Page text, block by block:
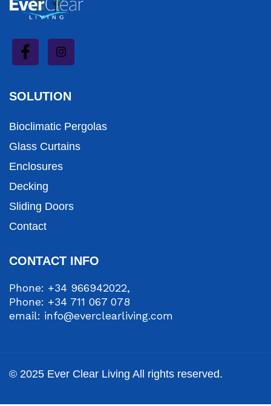
SOLUTION
Bioclimatic Pergolas
Glass Curtains
Enclosures
Decking
Sliding Doors
Contact
CONTACT INFO
Phone: +34 966942022,
Phone: +34 711 067 078
email: info@everclearliving.com
© 2025 Ever Clear Living All rights reserved.